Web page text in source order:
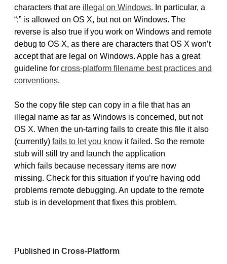
characters that are illegal on Windows. In particular, a
“:” is allowed on OS X, but not on Windows. The
reverse is also true if you work on Windows and remote
debug to OS X, as there are characters that OS X won’t
accept that are legal on Windows. Apple has a great
guideline for cross-platform filename best practices and
conventions.
So the copy file step can copy in a file that has an
illegal name as far as Windows is concerned, but not
OS X. When the un-tarring fails to create this file it also
(currently) fails to let you know it failed. So the remote
stub will still try and launch the application
which fails because necessary items are now
missing. Check for this situation if you’re having odd
problems remote debugging. An update to the remote
stub is in development that fixes this problem.
Published in Cross-Platform